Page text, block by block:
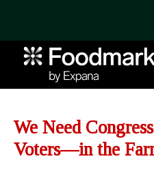
We Need
Voters—in the